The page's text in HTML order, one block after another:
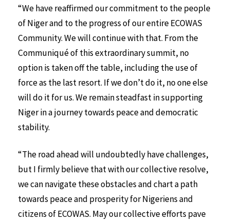
“We have reaffirmed our commitment to the people
of Niger and to the progress of our entire ECOWAS
Community. We will continue with that. From the
Communiqué of this extraordinary summit, no
option is taken off the table, including the use of
force as the last resort. If we don’t do it, no one else
will do it for us. We remain steadfast in supporting
Niger in a journey towards peace and democratic
stability.
“The road ahead will undoubtedly have challenges,
but I firmly believe that with our collective resolve,
we can navigate these obstacles and chart a path
towards peace and prosperity for Nigeriens and
citizens of ECOWAS. May our collective efforts pave